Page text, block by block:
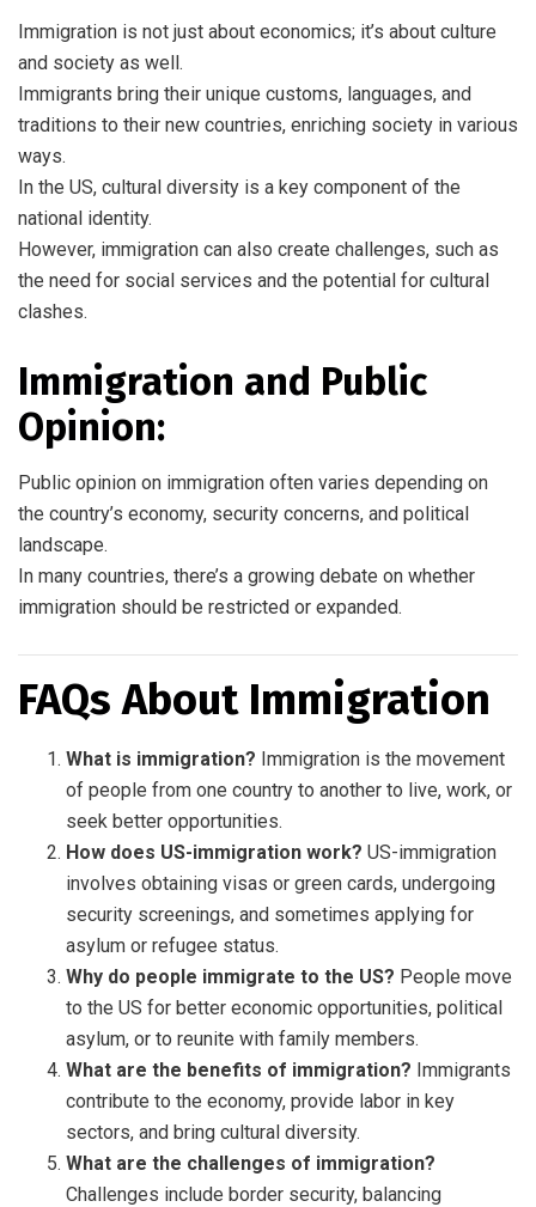
Immigration is not just about economics; it’s about culture
and society as well.
Immigrants bring their unique customs, languages, and
traditions to their new countries, enriching society in various
ways.
In the US, cultural diversity is a key component of the
national identity.
However, immigration can also create challenges, such as
the need for social services and the potential for cultural
clashes.
Immigration and Public
Opinion:
Public opinion on immigration often varies depending on
the country’s economy, security concerns, and political
landscape.
In many countries, there’s a growing debate on whether
immigration should be restricted or expanded.
FAQs About Immigration
What is immigration? Immigration is the movement
of people from one country to another to live, work, or
seek better opportunities.
How does US-immigration work? US-immigration
involves obtaining visas or green cards, undergoing
security screenings, and sometimes applying for
asylum or refugee status.
Why do people immigrate to the US? People move
to the US for better economic opportunities, political
asylum, or to reunite with family members.
What are the benefits of immigration? Immigrants
contribute to the economy, provide labor in key
sectors, and bring cultural diversity.
What are the challenges of immigration?
Challenges include border security, balancing